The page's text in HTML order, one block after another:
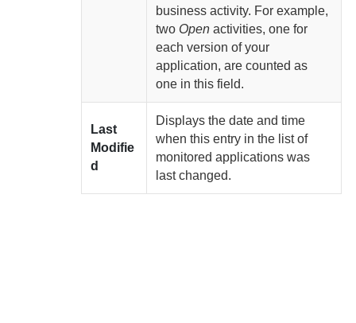
business activity. For example,
two Open activities, one for
each version of your
application, are counted as
one in this field.
Last
Modifie
d
Displays the date and time
when this entry in the list of
monitored applications was
last changed.